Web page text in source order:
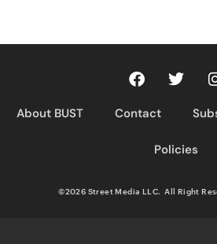
About BUST Contact
Policies
©2026 Street Media LLC. All Right